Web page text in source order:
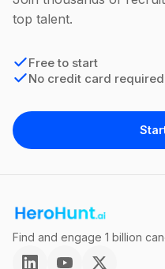
top talent.
Free to start
No credit card required
Find and engage 1 billion